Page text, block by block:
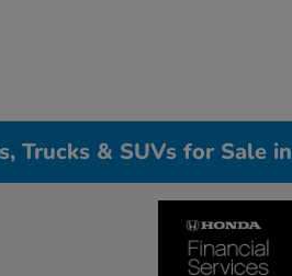
Trucks & SUVs for Sale